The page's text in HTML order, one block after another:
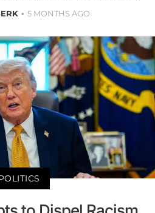
5 MONTHS AGO